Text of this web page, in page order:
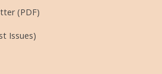
(PDF)
Issues)